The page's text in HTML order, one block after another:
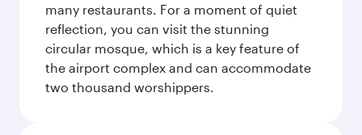
many restaurants. For a moment of quiet
reflection, you can visit the stunning
circular mosque, which is a key feature of
the airport complex and can accommodate
two thousand worshippers.